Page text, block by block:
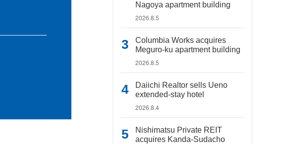
Nagoya apartment building
2026.8.5
Columbia Works acquires
Meguro-ku apartment building
2026.8.5
Daiichi Realtor sells Ueno
extended-stay hotel
2026.8.4
Nishimatsu Private REIT
acquires Kanda-Sudacho